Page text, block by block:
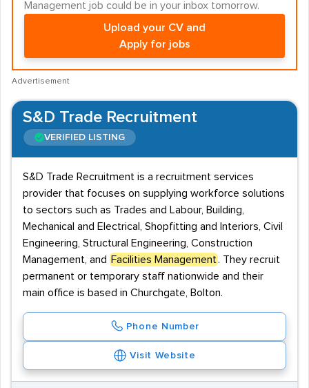
Management job could be in your inbox tomorrow.
Upload your CV and
Apply for jobs
Advertisement
S&D Trade Recruitment
VERIFIED LISTING
S&D Trade Recruitment is a recruitment services
provider that focuses on supplying workforce solutions
to sectors such as Trades and Labour, Building,
Mechanical and Electrical, Shopfitting and Interiors, Civil
Engineering, Structural Engineering, Construction
Management, and
Facilities Management . They recruit
permanent or temporary staff nationwide and their
main office is based in Churchgate, Bolton.
Phone Number
Visit Website